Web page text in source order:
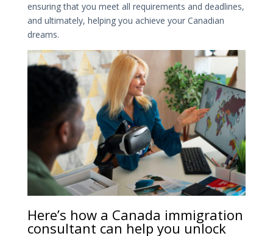
ensuring that you meet all requirements and deadlines,
and ultimately, helping you achieve your Canadian
dreams.
Here’s how a Canada immigration
consultant can help you unlock